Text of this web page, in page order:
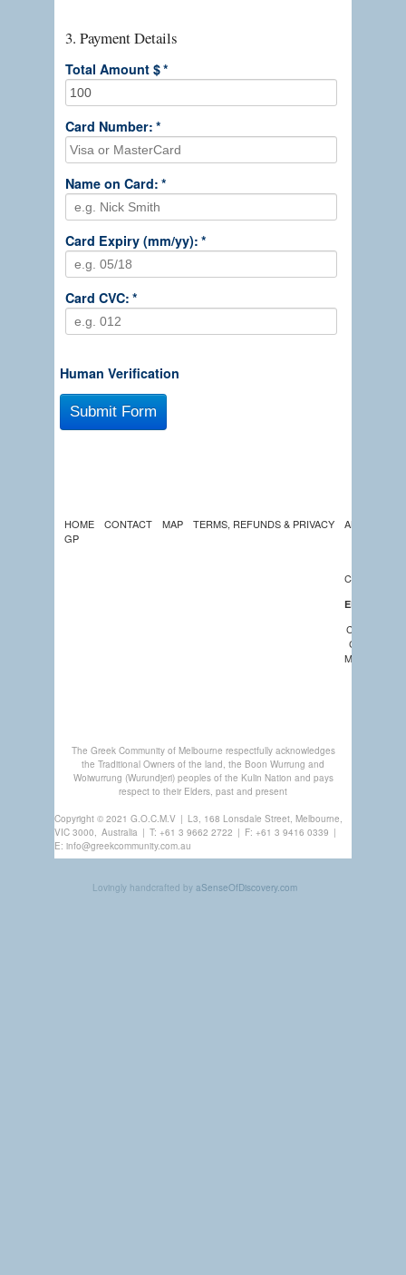
3. Payment Details
Total Amount $*
Card Number: *
Name on Card: *
Card Expiry (mm/yy): *
Card CVC: *
Human Verification
HOME CONTACT MAP
TERMS, REFUNDS & PRIVACY
GP
ABOUT US
CALENDAR
EDUCATION
CHURCHES
The Greek Community of Melbourne respectfully acknowledges
the Traditional Owners of the land, the Boon Wurrung and
Woiwurrung (Wurundjeri) peoples of the Kulin Nation and pays
respect to their Elders, past and present
Copyright © 2021 G.O.C.M.V | L3, 168 Lonsdale Street, Melbourne,
VIC 3000, Australia | T: +61 3 9662 2722 | F: +61 3 9416 0339 |
E: info@greekcommunity.com.au
Lovingly handcrafted by aSenseOfDiscovery.com